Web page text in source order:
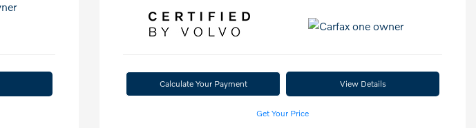
Calculate Your Payment View Details
Get Your Price